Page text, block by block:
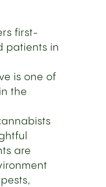
first-
patients in
is one of
the
are